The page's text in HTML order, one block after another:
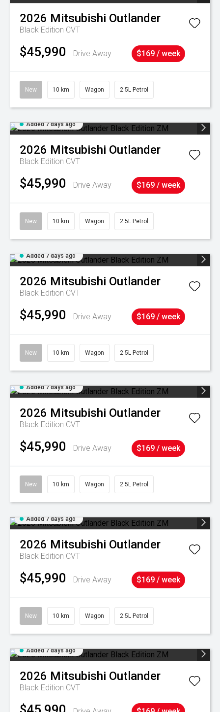
2026 Mitsubishi Outlander
Black Edition CVT
$45,990 Drive Away $169 / week
New 10 km Wagon 2.5L Petrol
Added 7 days ago
2026 Mitsubishi Outlander
Black Edition CVT
$45,990 Drive Away $169 / week
New 10 km Wagon 2.5L Petrol
Added 7 days ago
2026 Mitsubishi Outlander
Black Edition CVT
$45,990 Drive Away $169 / week
New 10 km Wagon 2.5L Petrol
Added 7 days ago
2026 Mitsubishi Outlander
Black Edition CVT
$45,990 Drive Away $169 / week
New 10 km Wagon 2.5L Petrol
Added 7 days ago
2026 Mitsubishi Outlander
Black Edition CVT
$45,990 Drive Away $169 / week
New 10 km Wagon 2.5L Petrol
Added 7 days ago
2026 Mitsubishi Outlander
Black Edition CVT